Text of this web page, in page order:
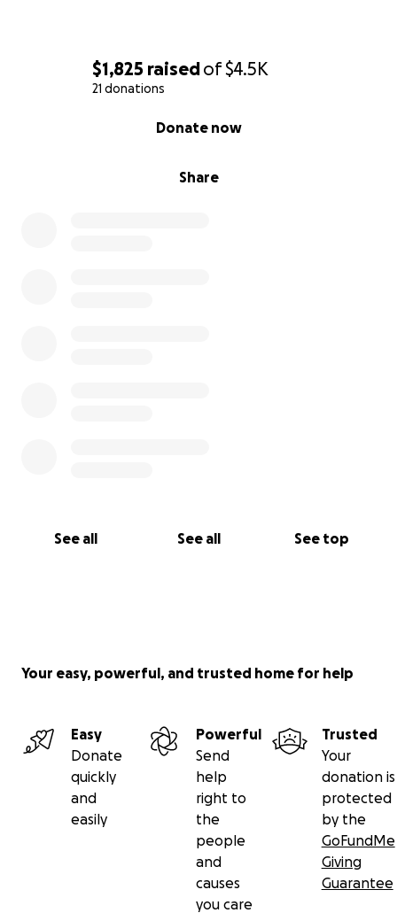
$1,825 raisedof$4.5K
21 donations
Share
Donate now
See all See all See top
Your easy, powerful, and trusted home for help
Easy
Donate
quickly
and
easily
Powerful
Send
help
right to
the
people
and
causes
you care
Trusted
Your
donation is
protected
by the
GoFundMe
Giving
Guarantee